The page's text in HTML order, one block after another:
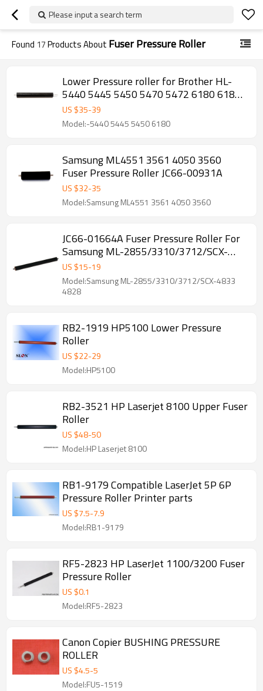
Please input a search term
Found 17Products About Fuser Pressure Roller
Lower Pressure roller for Brother HL-
5440 5445 5450 5470 5472 6180 6182
MFC-8510 8512 8515 8520 8710 Fuser
Pressure Roller
US $35-39
Model:-5440 5445 5450 6180
Samsung ML4551 3561 4050 3560
Fuser Pressure Roller JC66-00931A
US $32-35
Model:Samsung ML4551 3561 4050 3560
JC66-01664A Fuser Pressure Roller For
Samsung ML-2855/3310/3712/SCX-
4833 4828
US $15-19
Model:Samsung ML-2855/3310/3712/SCX-4833
4828
RB2-1919 HP5100 Lower Pressure
Roller
US $22-29
Model:HP5100
RB2-3521 HP Laserjet 8100 Upper Fuser
Roller
US $48-50
Model:HP Laserjet 8100
RB1-9179 Compatible LaserJet 5P 6P
Pressure Roller Printer parts
US $7.5-7.9
Model:RB1-9179
RF5-2823 HP LaserJet 1100/3200 Fuser
Pressure Roller
US $0.1
Model:RF5-2823
Canon Copier BUSHING PRESSURE
ROLLER
US $4.5-5
Model:FU5-1519